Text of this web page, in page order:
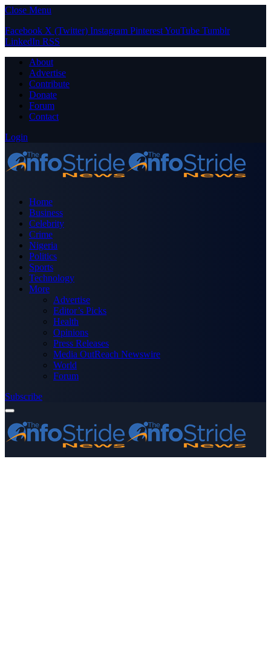
Close Menu
Facebook X (Twitter) Instagram PinterestYouTube Tumblr
LinkedIn RSS
About
Advertise
Contribute
Donate
Forum
Contact
Login
Home
Business
Celebrity
Crime
Nigeria
Politics
Sports
Technology
More
Advertise
Editor’s Picks
Health
Opinions
Press Releases
Media OutReach Newswire
World
Forum
Subscribe